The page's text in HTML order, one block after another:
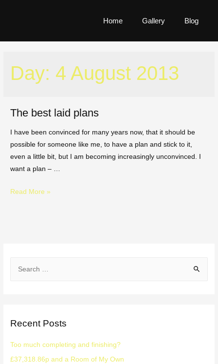
Home Gallery Blog
Day: 4 August 2013
The best laid plans
I have been convinced for many years now, that it should be
possible for someone like me, to have a plan and stick to it,
even a little bit, but I am becoming increasingly unconvinced. I
want a plan – …
Read More »
Recent Posts
Too much completing and finishing?
£37,318.86p and a Room of My Own